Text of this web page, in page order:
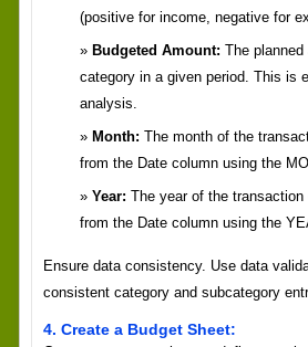
(positive for income, negative for
Budgeted Amount: The
category in a given period. This is
analysis.
Month: The month of the
from the Date column using the
Year: The year of the transaction
from the Date column using the
Ensure data consistency. Use data
consistent category and subcategory
4. Create a Budget Sheet: